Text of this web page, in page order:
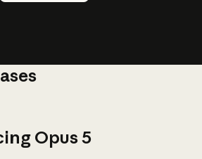
Opus 5